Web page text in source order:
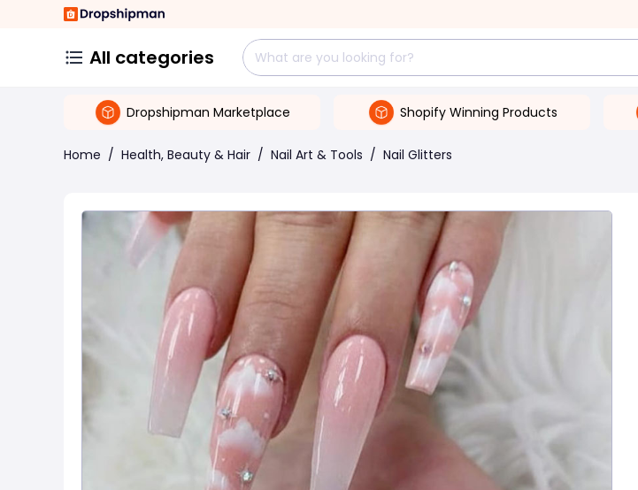
All categories
Dropshipman Marketplace Shopify Winning Products
Home / Health, Beauty & Hair / Nail Art & Tools / Nail Glitters